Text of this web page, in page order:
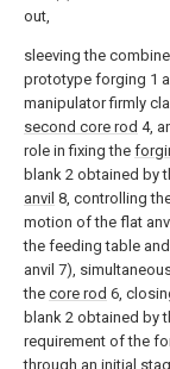
out,
sleeving the
prototype forging 1
manipulator firmly
second core rod 4,
role in fixing the
blank 2 obtained by
anvil 8, controlling
motion of the flat
the feeding table
anvil 7),
the core rod 6,
blank 2 obtained by
requirement of the
through an initial